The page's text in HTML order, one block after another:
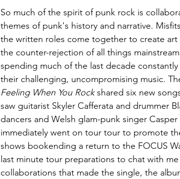
So much of the spirit of punk rock is
themes of punk's history and narrative.
the written roles come together to create
the counter-rejection of all things
spending much of the last decade
their challenging, uncompromising music.
Feeling When You Rock shared six new
saw guitarist Skyler Cafferata and drummer
dancers and Welsh glam-punk singer
immediately went on tour tour to promote
shows bookending a return to the FOCUS
last minute tour preparations to chat with
collaborations that made the single, the